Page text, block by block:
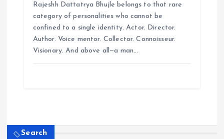
Rajeshh Dattatrya Bhujle belongs to that rare
category of personalities who cannot be
confined to a single identity. Actor. Director.
Author. Voice mentor. Collector. Connoisseur.
Visionary. And above all—a man…
Search